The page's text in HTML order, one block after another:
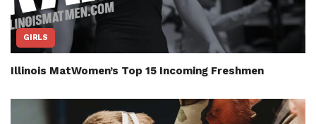
GIRLS
Illinois MatWomen’s Top 15 Incoming Freshmen